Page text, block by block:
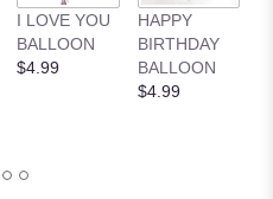
I LOVE YOU
BALLOON
$4.99
HAPPY
BIRTHDAY
BALLOON
$4.99